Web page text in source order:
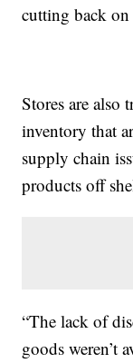
cutting back
Stores are also
inventory that
supply chain
products off
“The lack of
goods weren’t